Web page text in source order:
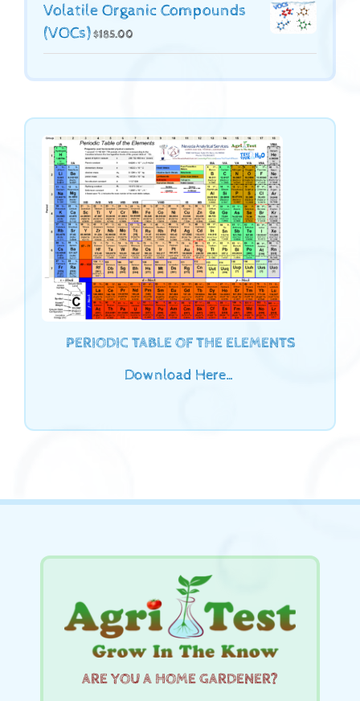
Volatile Organic Compounds
(VOCs)$185.00
PERIODIC TABLE OF THE ELEMENTS
Download Here…
ARE YOU A HOME GARDENER?